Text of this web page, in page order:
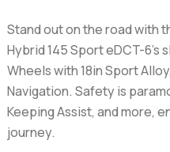
Stand out on the road with
Hybrid 145 Sport eDCT-6's
Wheels with 18in Sport
Navigation. Safety is
Keeping Assist, and more,
journey.